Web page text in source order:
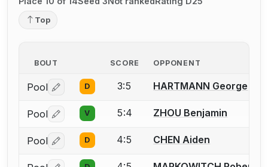
Top
BOUT SCORE OPPONENT
Pool Log in or create an account to report a bout
D 3:5 HARTMANN George
Pool Log in or create an account to report a bout
V 5:4 ZHOU Benjamin
Pool Log in or create an account to report a bout
D 4:5 CHEN Aiden